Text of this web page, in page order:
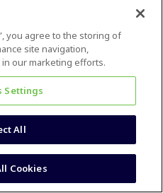
you agree to the storing of
site navigation,
our marketing efforts.
Settings
All
Cookies